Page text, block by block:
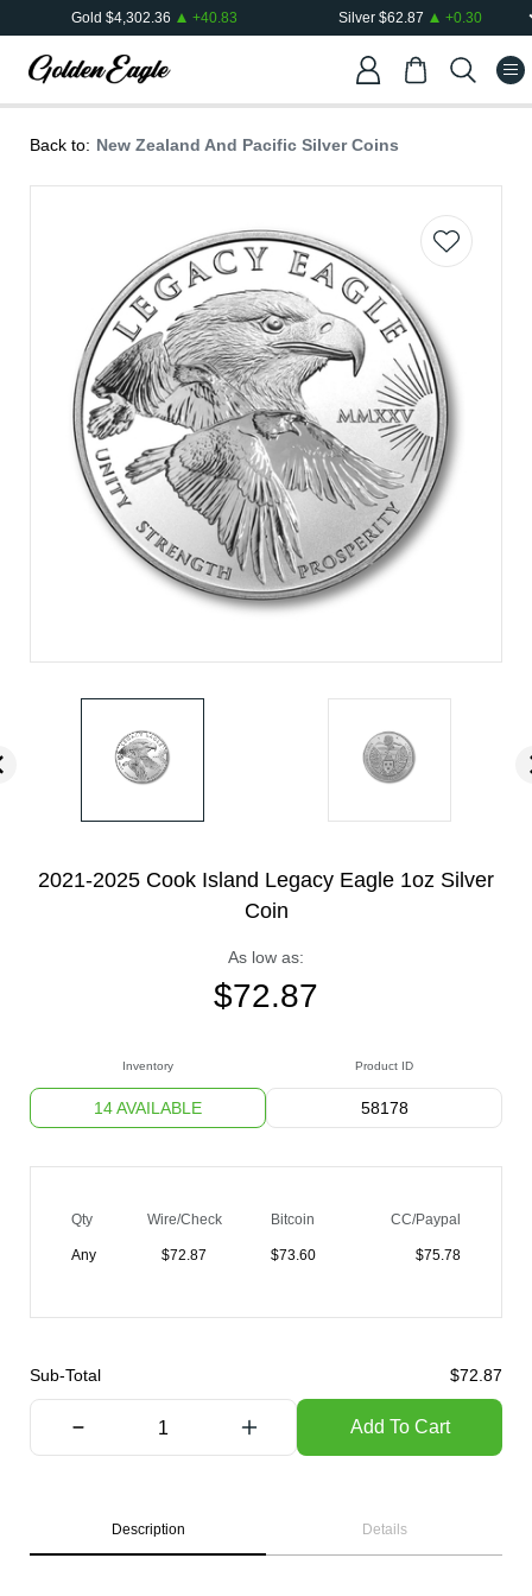
Gold $4,302.36 +40.83 Silver $62.87 +0.30
Back to: New Zealand And Pacific Silver Coins
2021-2025 Cook Island Legacy Eagle 1oz Silver
Coin
As low as:
$72.87
Inventory
14 AVAILABLE
Product ID
58178
Qty Wire/Check Bitcoin CC/Paypal
Any $72.87 $73.60 $75.78
Sub-Total $72.87
Add To Cart
Description Details